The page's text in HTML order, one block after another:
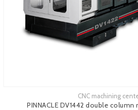
CNC machining
PINNACLE DV1442 double